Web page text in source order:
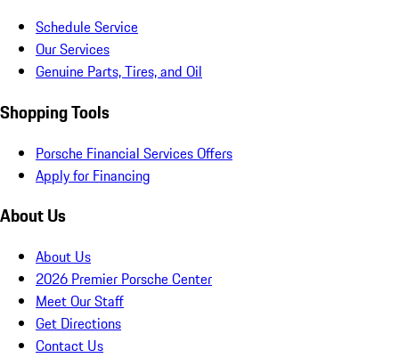
Schedule Service
Our Services
Genuine Parts, Tires, and Oil
Shopping Tools
Porsche Financial Services Offers
Apply for Financing
About Us
About Us
2026 Premier Porsche Center
Meet Our Staff
Get Directions
Contact Us